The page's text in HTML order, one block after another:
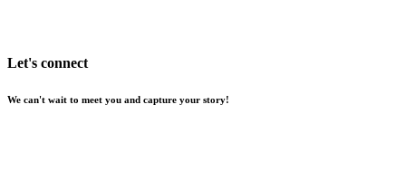
Let's connect
We can't wait to meet you and capture your story!